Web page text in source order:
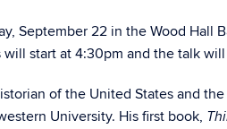
September 22 in the Wood Hall
start at 4:30pm and the talk
of the United States and
University. His first book,